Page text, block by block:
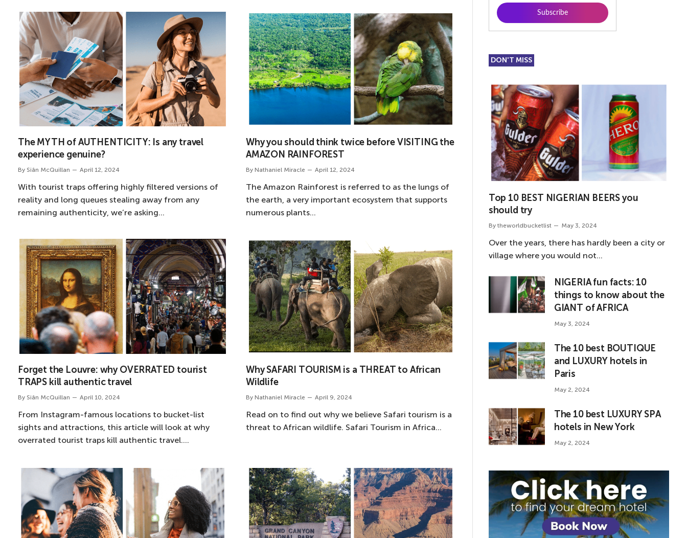
The MYTH of AUTHENTICITY: Is any travel
experience genuine?
By Siân McQuillan April 12, 2024
With tourist traps offering highly filtered versions of
reality and long queues stealing away from any
remaining authenticity, we’re asking…
Why you should think twice before VISITING the
AMAZON RAINFOREST
By Nathaniel Miracle April 12, 2024
The Amazon Rainforest is referred to as the lungs of
the earth, a very important ecosystem that supports
numerous plants…
Forget the Louvre: why OVERRATED tourist
TRAPS kill authentic travel
By Siân McQuillan April 10, 2024
From Instagram-famous locations to bucket-list
sights and attractions, this article will look at why
overrated tourist traps kill authentic travel.…
Why SAFARI TOURISM is a THREAT to African
Wildlife
By Nathaniel Miracle April 9, 2024
Read on to find out why we believe Safari tourism is a
threat to African wildlife. Safari Tourism in Africa…
DON'T MISS
Top 10 BEST NIGERIAN BEERS you
should try
By theworldbucketlist May 3, 2024
Over the years, there has hardly been a city or
village where you would not…
NIGERIA fun facts: 10
things to know about the
GIANT of AFRICA
May 3, 2024
The 10 best BOUTIQUE
and LUXURY hotels in
Paris
May 2, 2024
The 10 best LUXURY SPA
hotels in New York
May 2, 2024